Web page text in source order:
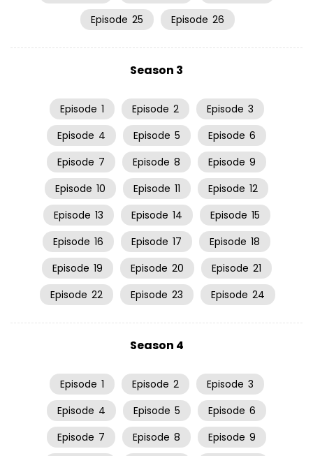
Episode 25 Episode 26
Season 3
Episode 1 Episode 2 Episode 3
Episode 4 Episode 5 Episode 6
Episode 7 Episode 8 Episode 9
Episode 10 Episode 11 Episode 12
Episode 13 Episode 14 Episode 15
Episode 16 Episode 17 Episode 18
Episode 19 Episode 20 Episode 21
Episode 22 Episode 23 Episode 24
Season 4
Episode 1 Episode 2 Episode 3
Episode 4 Episode 5 Episode 6
Episode 7 Episode 8 Episode 9